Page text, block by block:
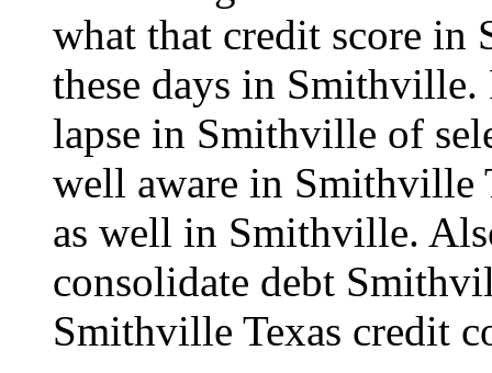
what that credit score in
these days in
lapse in Smithville of
well aware in Smithville
as well in Smithville.
consolidate debt
Smithville Texas credit